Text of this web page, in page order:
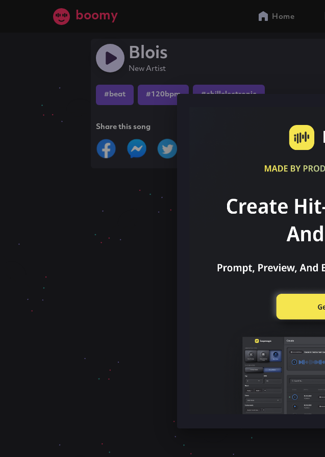
boomy Home
Blois
New Artist
#beat #120bpm #chillelectronic
Share this song